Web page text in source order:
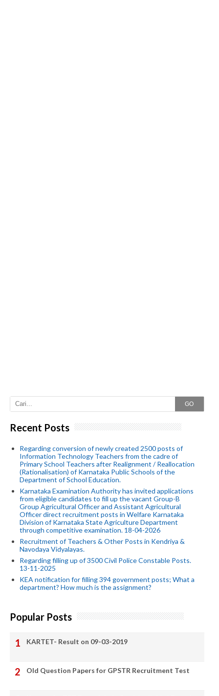
GO
Recent Posts
Regarding conversion of newly created 2500 posts of
Information Technology Teachers from the cadre of
Primary School Teachers after Realignment / Reallocation
(Rationalisation) of Karnataka Public Schools of the
Department of School Education.
Karnataka Examination Authority has invited applications
from eligible candidates to fill up the vacant Group-B
Group Agricultural Officer and Assistant Agricultural
Officer direct recruitment posts in Welfare Karnataka
Division of Karnataka State Agriculture Department
through competitive examination. 18-04-2026
Recruitment of Teachers & Other Posts in Kendriya &
Navodaya Vidyalayas.
Regarding filling up of 3500 Civil Police Constable Posts.
13-11-2025
KEA notification for filling 394 government posts; What a
department? How much is the assignment?
Popular Posts
KARTET- Result on 09-03-2019
Old Question Papers for GPSTR Recruitment Test